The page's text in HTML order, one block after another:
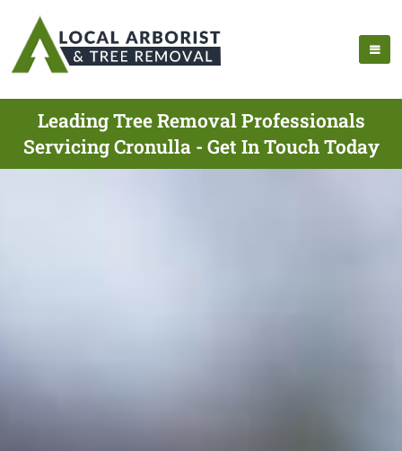
Leading Tree Removal Professionals
Servicing Cronulla - Get In Touch Today